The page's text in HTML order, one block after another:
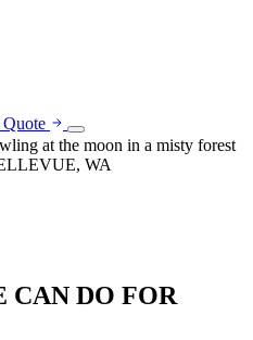
Quote
WA
CAN DO FOR